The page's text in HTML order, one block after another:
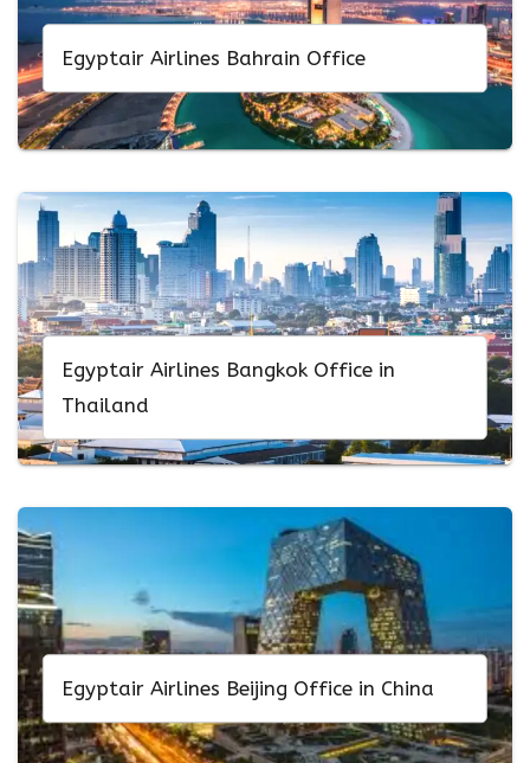
Egyptair Airlines Bahrain Office
Egyptair Airlines Bangkok Office in
Thailand
Egyptair Airlines Beijing Office in China